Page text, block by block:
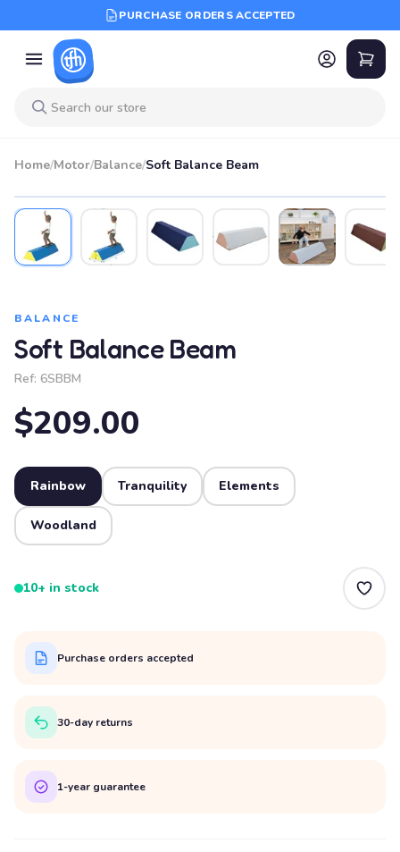
PURCHASE ORDERS ACCEPTED
Home/Motor/Balance/Soft Balance Beam
BALANCE
Soft Balance Beam
Ref: 6SBBM
$209.00
Rainbow Tranquility Elements
Woodland
10+ in stock
Purchase orders accepted
30-day returns
1-year guarantee